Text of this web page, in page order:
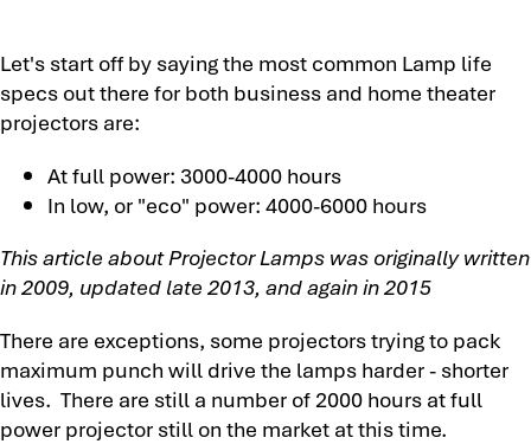
Let's start off by saying the most common Lamp life
specs out there for both business and home theater
projectors are:
At full power: 3000-4000 hours
In low, or "eco" power: 4000-6000 hours
This article about Projector Lamps was originally written
in 2009, updated late 2013, and again in 2015
There are exceptions, some projectors trying to pack
maximum punch will drive the lamps harder - shorter
lives. There are still a number of 2000 hours at full
power projector still on the market at this time.